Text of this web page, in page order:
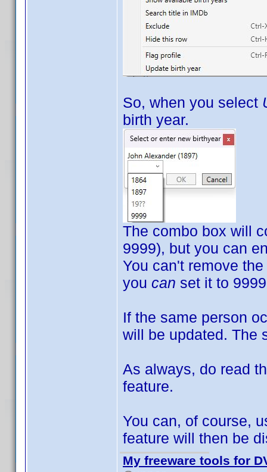
So, when you select
birth year.
The combo box will
9999), but you can
You can't remove
you can set it to
If the same person
will be updated. The
As always, do read
feature.
You can, of course,
feature will then be
My freeware tools for